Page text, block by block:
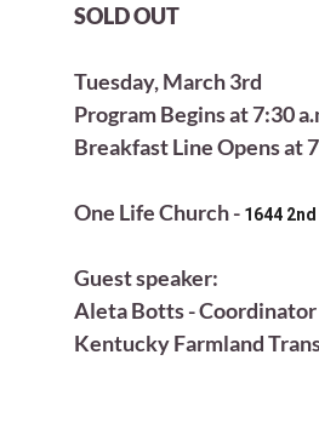
SOLD OUT
Tuesday, March 3rd
Program Begins at 7:30
Breakfast Line Opens at
One Life Church - 1644
Guest speaker:
Aleta Botts -
Kentucky Farmland